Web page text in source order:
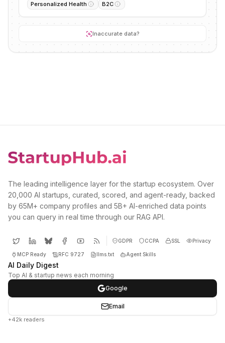
Personalized Health
B2C
Inaccurate data?
The leading intelligence layer for the startup ecosystem. Over
20,000 AI startups, curated, scored, and agent-ready, backed
by 65M+ company profiles and 5B+ AI-enriched data points
you can query in real time through our RAG API.
GDPR CCPA SSL Privacy
MCP Ready RFC 9727 llms.txt Agent Skills
AI Daily Digest
Top AI & startup news each morning
Google
Email
+42k readers